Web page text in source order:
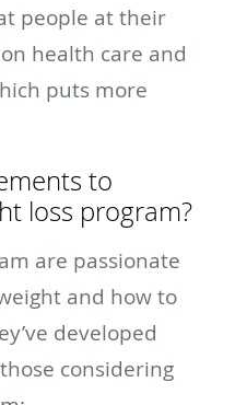
people at their
health care and
puts more
to
loss program?
are passionate
and how to
developed
considering